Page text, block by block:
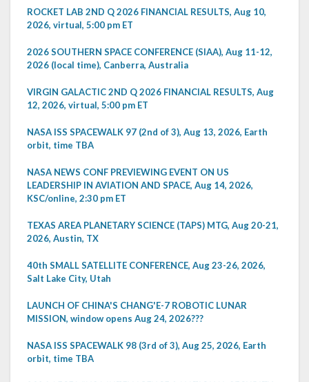
ROCKET LAB 2ND Q 2026 FINANCIAL RESULTS, Aug 10,
2026, virtual, 5:00 pm ET
2026 SOUTHERN SPACE CONFERENCE (SIAA), Aug 11-12,
2026 (local time), Canberra, Australia
VIRGIN GALACTIC 2ND Q 2026 FINANCIAL RESULTS, Aug
12, 2026, virtual, 5:00 pm ET
NASA ISS SPACEWALK 97 (2nd of 3), Aug 13, 2026, Earth
orbit, time TBA
NASA NEWS CONF PREVIEWING EVENT ON US
LEADERSHIP IN AVIATION AND SPACE, Aug 14, 2026,
KSC/online, 2:30 pm ET
TEXAS AREA PLANETARY SCIENCE (TAPS) MTG, Aug 20-21,
2026, Austin, TX
40th SMALL SATELLITE CONFERENCE, Aug 23-26, 2026,
Salt Lake City, Utah
LAUNCH OF CHINA'S CHANG'E-7 ROBOTIC LUNAR
MISSION, window opens Aug 24, 2026???
NASA ISS SPACEWALK 98 (3rd of 3), Aug 25, 2026, Earth
orbit, time TBA